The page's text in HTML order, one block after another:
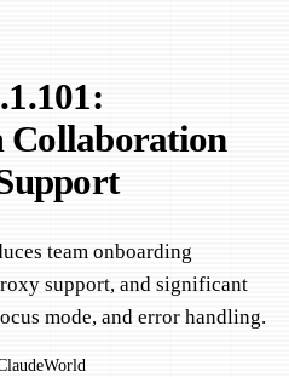
Collaboration
team onboarding
support, and significant
mode, and error handling.